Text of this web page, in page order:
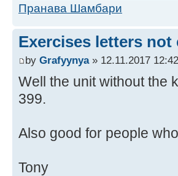
Пранава Шамбари
Exercises letters
by Grafyynya» 12.11.2017
Well the unit without the
399.
Also good for people
Tony